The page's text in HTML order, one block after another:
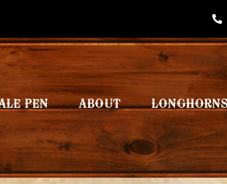
PEN ABOUT LONGHORNS